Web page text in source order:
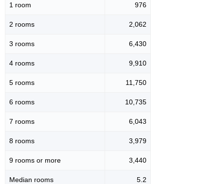
1 room 976
2 rooms 2,062
3 rooms 6,430
4 rooms 9,910
5 rooms 11,750
6 rooms 10,735
7 rooms 6,043
8 rooms 3,979
9 rooms or more 3,440
Median rooms 5.2